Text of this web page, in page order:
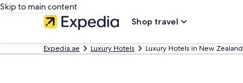
Skip to main content
Shop travel
Expedia.ae Luxury Hotels Luxury Hotels in New Zealand